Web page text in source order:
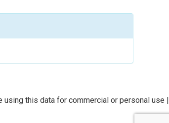
using this data for commercial or personal use |